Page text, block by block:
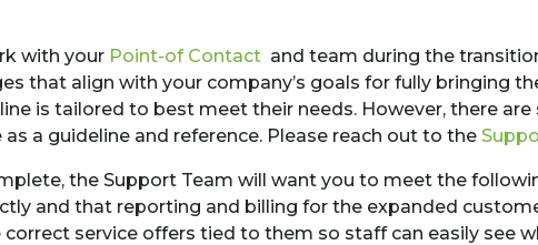
with your Point-of Contact and team during the
that align with your company’s goals for fully bringing
is tailored to best meet their needs. However, there
a guideline and reference. Please reach out to the
the Support Team will want you to meet the
and that reporting and billing for the expanded
service offers tied to them so staff can easily see